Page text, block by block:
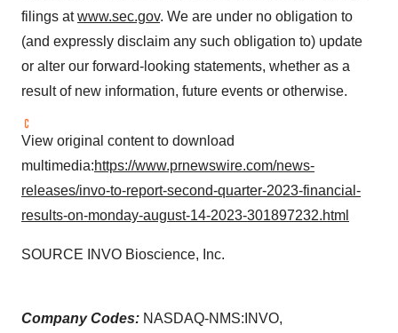
filings atwww.sec.gov. We are under no obligation to
(and expressly disclaim any such obligation to) update
or alter our forward-looking statements, whether as a
result of new information, future events or otherwise.
View original content to download
multimedia:https://www.prnewswire.com/news-
releases/invo-to-report-second-quarter-2023-financial-
results-on-monday-august-14-2023-301897232.html
SOURCE INVO Bioscience, Inc.
Company Codes: NASDAQ-NMS:INVO,